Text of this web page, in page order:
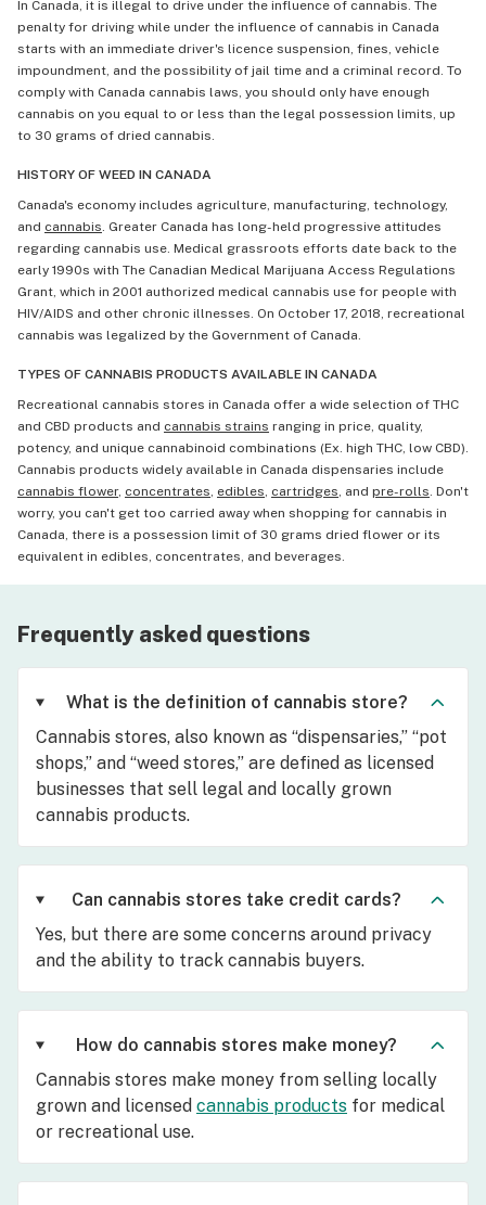
In Canada, it is illegal to drive under the influence of cannabis. The
penalty for driving while under the influence of cannabis in Canada
starts with an immediate driver's licence suspension, fines, vehicle
impoundment, and the possibility of jail time and a criminal record. To
comply with Canada cannabis laws, you should only have enough
cannabis on you equal to or less than the legal possession limits, up
to 30 grams of dried cannabis.
HISTORY OF WEED IN CANADA
Canada's economy includes agriculture, manufacturing, technology,
and cannabis. Greater Canada has long-held progressive attitudes
regarding cannabis use. Medical grassroots efforts date back to the
early 1990s with The Canadian Medical Marijuana Access Regulations
Grant, which in 2001 authorized medical cannabis use for people with
HIV/AIDS and other chronic illnesses. On October 17, 2018, recreational
cannabis was legalized by the Government of Canada.
TYPES OF CANNABIS PRODUCTS AVAILABLE IN CANADA
Recreational cannabis stores in Canada offer a wide selection of THC
and CBD products and cannabis strains ranging in price, quality,
potency, and unique cannabinoid combinations (Ex. high THC, low CBD).
Cannabis products widely available in Canada dispensaries include
cannabis flower, concentrates, edibles, cartridges, and pre-rolls. Don't
worry, you can't get too carried away when shopping for cannabis in
Canada, there is a possession limit of 30 grams dried flower or its
equivalent in edibles, concentrates, and beverages.
Frequently asked questions
What is the definition of cannabis store?
Cannabis stores, also known as “dispensaries,” “pot
shops,” and “weed stores,” are defined as licensed
businesses that sell legal and locally grown
cannabis products.
Can cannabis stores take credit cards?
Yes, but there are some concerns around privacy
and the ability to track cannabis buyers.
How do cannabis stores make money?
Cannabis stores make money from selling locally
grown and licensed cannabis products for medical
or recreational use.